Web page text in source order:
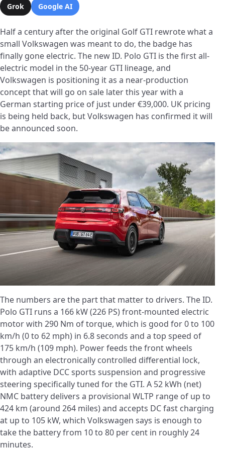
Grok
Google AI
Half a century after the original Golf GTI rewrote what a
small Volkswagen was meant to do, the badge has
finally gone electric. The new ID. Polo GTI is the first all-
electric model in the 50-year GTI lineage, and
Volkswagen is positioning it as a near-production
concept that will go on sale later this year with a
German starting price of just under €39,000. UK pricing
is being held back, but Volkswagen has confirmed it will
be announced soon.
The numbers are the part that matter to drivers. The ID.
Polo GTI runs a 166 kW (226 PS) front-mounted electric
motor with 290 Nm of torque, which is good for 0 to 100
km/h (0 to 62 mph) in 6.8 seconds and a top speed of
175 km/h (109 mph). Power feeds the front wheels
through an electronically controlled differential lock,
with adaptive DCC sports suspension and progressive
steering specifically tuned for the GTI. A 52 kWh (net)
NMC battery delivers a provisional WLTP range of up to
424 km (around 264 miles) and accepts DC fast charging
at up to 105 kW, which Volkswagen says is enough to
take the battery from 10 to 80 per cent in roughly 24
minutes.